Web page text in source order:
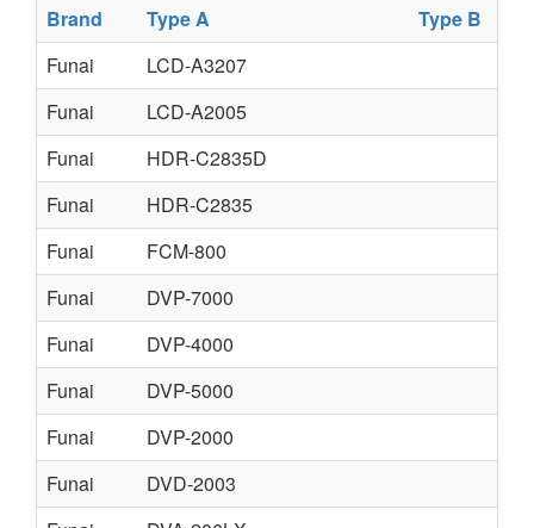
Brand Type A Type B
Funai
LCD-A3207
Funai
LCD-A2005
Funai
HDR-C2835D
Funai
HDR-C2835
Funai
FCM-800
Funai
DVP-7000
Funai
DVP-4000
Funai
DVP-5000
Funai
DVP-2000
Funai
DVD-2003